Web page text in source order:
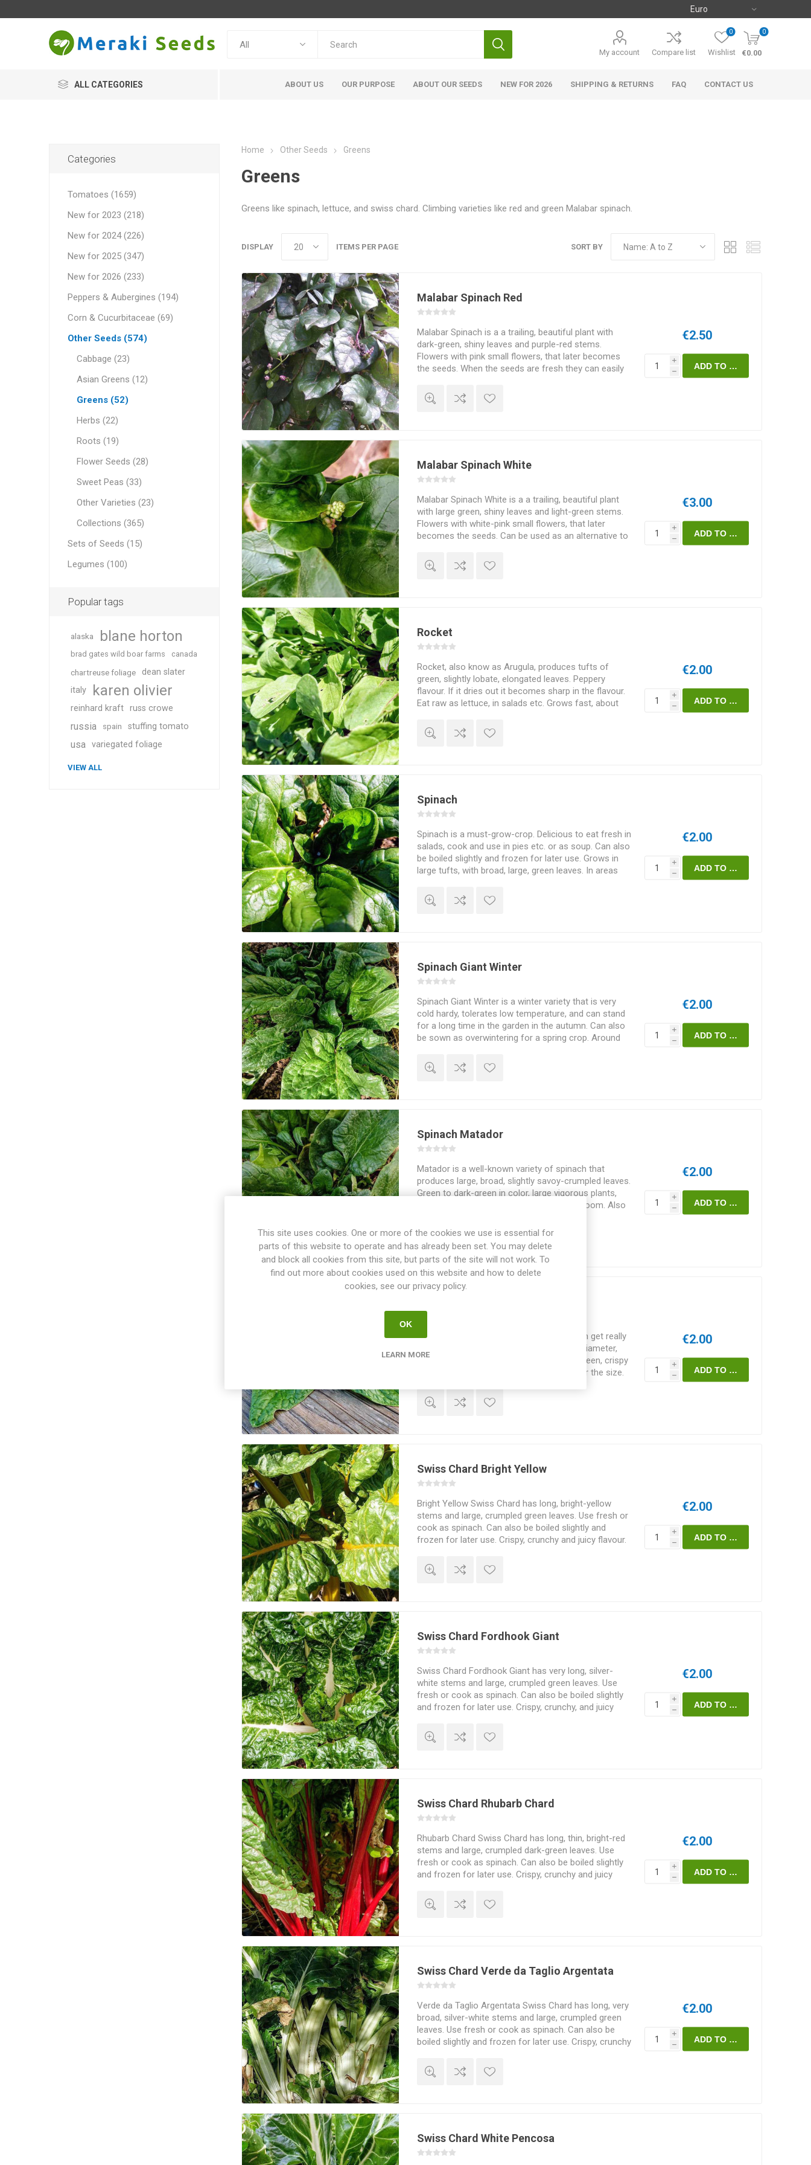
My account Compare list Wishlist
0 0
€0.00
ALL CATEGORIES ABOUT US OUR PURPOSE ABOUT OUR SEEDS NEW FOR 2026 SHIPPING & RETURNS FAQ CONTACT US
Home Other Seeds Greens
Greens
Greens like spinach, lettuce, and swiss chard. Climbing varieties like red and green Malabar spinach.
SORT BY
DISPLAY ITEMS PER PAGE
Malabar Spinach Red
Malabar Spinach is a a trailing, beautiful plant with
dark-green, shiny leaves and purple-red stems.
Flowers with pink small flowers, that later becomes
the seeds. When the seeds are fresh they can easily
as an alternative to ordinary spinach, cook and use in
pies etc. or as soup, stir-fried and more. Can also be
€2.50
i
h
Malabar Spinach White
Malabar Spinach White is a a trailing, beautiful plant
with large green, shiny leaves and light-green stems.
Flowers with white-pink small flowers, that later
becomes the seeds. Can be used as an alternative to
stir-fried and more. Can also be boiled slightly and
frozen for later use. More seldom used raw. Requires
€3.00
i
h
Rocket
Rocket, also know as Arugula, produces tufts of
green, slightly lobate, elongated leaves. Peppery
flavour. If it dries out it becomes sharp in the flavour.
Eat raw as lettuce, in salads etc. Grows fast, about
500seeds/pack
€2.00
i
h
Spinach
Spinach is a must-grow-crop. Delicious to eat fresh in
salads, cook and use in pies etc. or as soup. Can also
be boiled slightly and frozen for later use. Grows in
large tufts, with broad, large, green leaves. In areas
oleracea. Around 500seeds/pack
€2.00
i
h
Spinach Giant Winter
Spinach Giant Winter is a winter variety that is very
cold hardy, tolerates low temperature, and can stand
for a long time in the garden in the autumn. Can also
be sown as overwintering for a spring crop. Around
crumpled. Spinacia oleracea. Around 200seeds/pack
€2.00
i
h
Spinach Matador
Matador is a well-known variety of spinach that
produces large, broad, slightly savoy-crumpled leaves.
Green to dark-green in color, large vigorous plants,
around 15-25cm high. Matador is late to bloom. Also
Around 400seeds/pack
€2.00
i
h
Monstrueux de Viroflay is a variety that can get really
huge! The plants can grow up to 60cm in diameter,
the leaves can reach around 20cm. Dark green, crispy
leaves that stay tender and tasty no matter the size.
Lower acidity. French heirloom from 1866. 40-50D.
Spinaca oleracea. Around 300seeds/pack
€2.00
i
h
Swiss Chard Bright Yellow
Bright Yellow Swiss Chard has long, bright-yellow
stems and large, crumpled green leaves. Use fresh or
cook as spinach. Can also be boiled slightly and
frozen for later use. Crispy, crunchy and juicy flavour.
€2.00
i
h
Swiss Chard Fordhook Giant
Swiss Chard Fordhook Giant has very long, silver-
white stems and large, crumpled green leaves. Use
fresh or cook as spinach. Can also be boiled slightly
and frozen for later use. Crispy, crunchy, and juicy
€2.00
i
h
Swiss Chard Rhubarb Chard
Rhubarb Chard Swiss Chard has long, thin, bright-red
stems and large, crumpled dark-green leaves. Use
fresh or cook as spinach. Can also be boiled slightly
and frozen for later use. Crispy, crunchy and juicy
€2.00
i
h
Swiss Chard Verde da Taglio Argentata
Verde da Taglio Argentata Swiss Chard has long, very
broad, silver-white stems and large, crumpled green
leaves. Use fresh or cook as spinach. Can also be
boiled slightly and frozen for later use. Crispy, crunchy
€2.00
i
h
Swiss Chard White Pencosa
Categories
Tomatoes (1659)
New for 2023 (218)
New for 2024 (226)
New for 2025 (347)
New for 2026 (233)
Peppers & Aubergines (194)
Corn & Cucurbitaceae (69)
Other Seeds (574)
Cabbage (23)
Asian Greens (12)
Greens (52)
Herbs (22)
Roots (19)
Flower Seeds (28)
Sweet Peas (33)
Other Varieties (23)
Collections (365)
Sets of Seeds (15)
Legumes (100)
Popular tags
alaska blane horton
brad gates wild boar farms canada
chartreuse foliage
dean slater
italy
karen olivier
reinhard kraft russ crowe
russia spain stuffing tomato
usa variegated foliage
VIEW ALL
This site uses cookies. One or more of the cookies we use is essential for
parts of this website to operate and has already been set. You may delete
and block all cookies from this site, but parts of the site will not work. To
find out more about cookies used on this website and how to delete
cookies, see our privacy policy.
OK
LEARN MORE